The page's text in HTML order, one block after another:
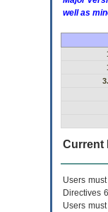
well as
Current
Users
Directives
Users